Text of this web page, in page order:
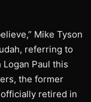
Mike Tyson
referring to
Paul this
the former
retired in